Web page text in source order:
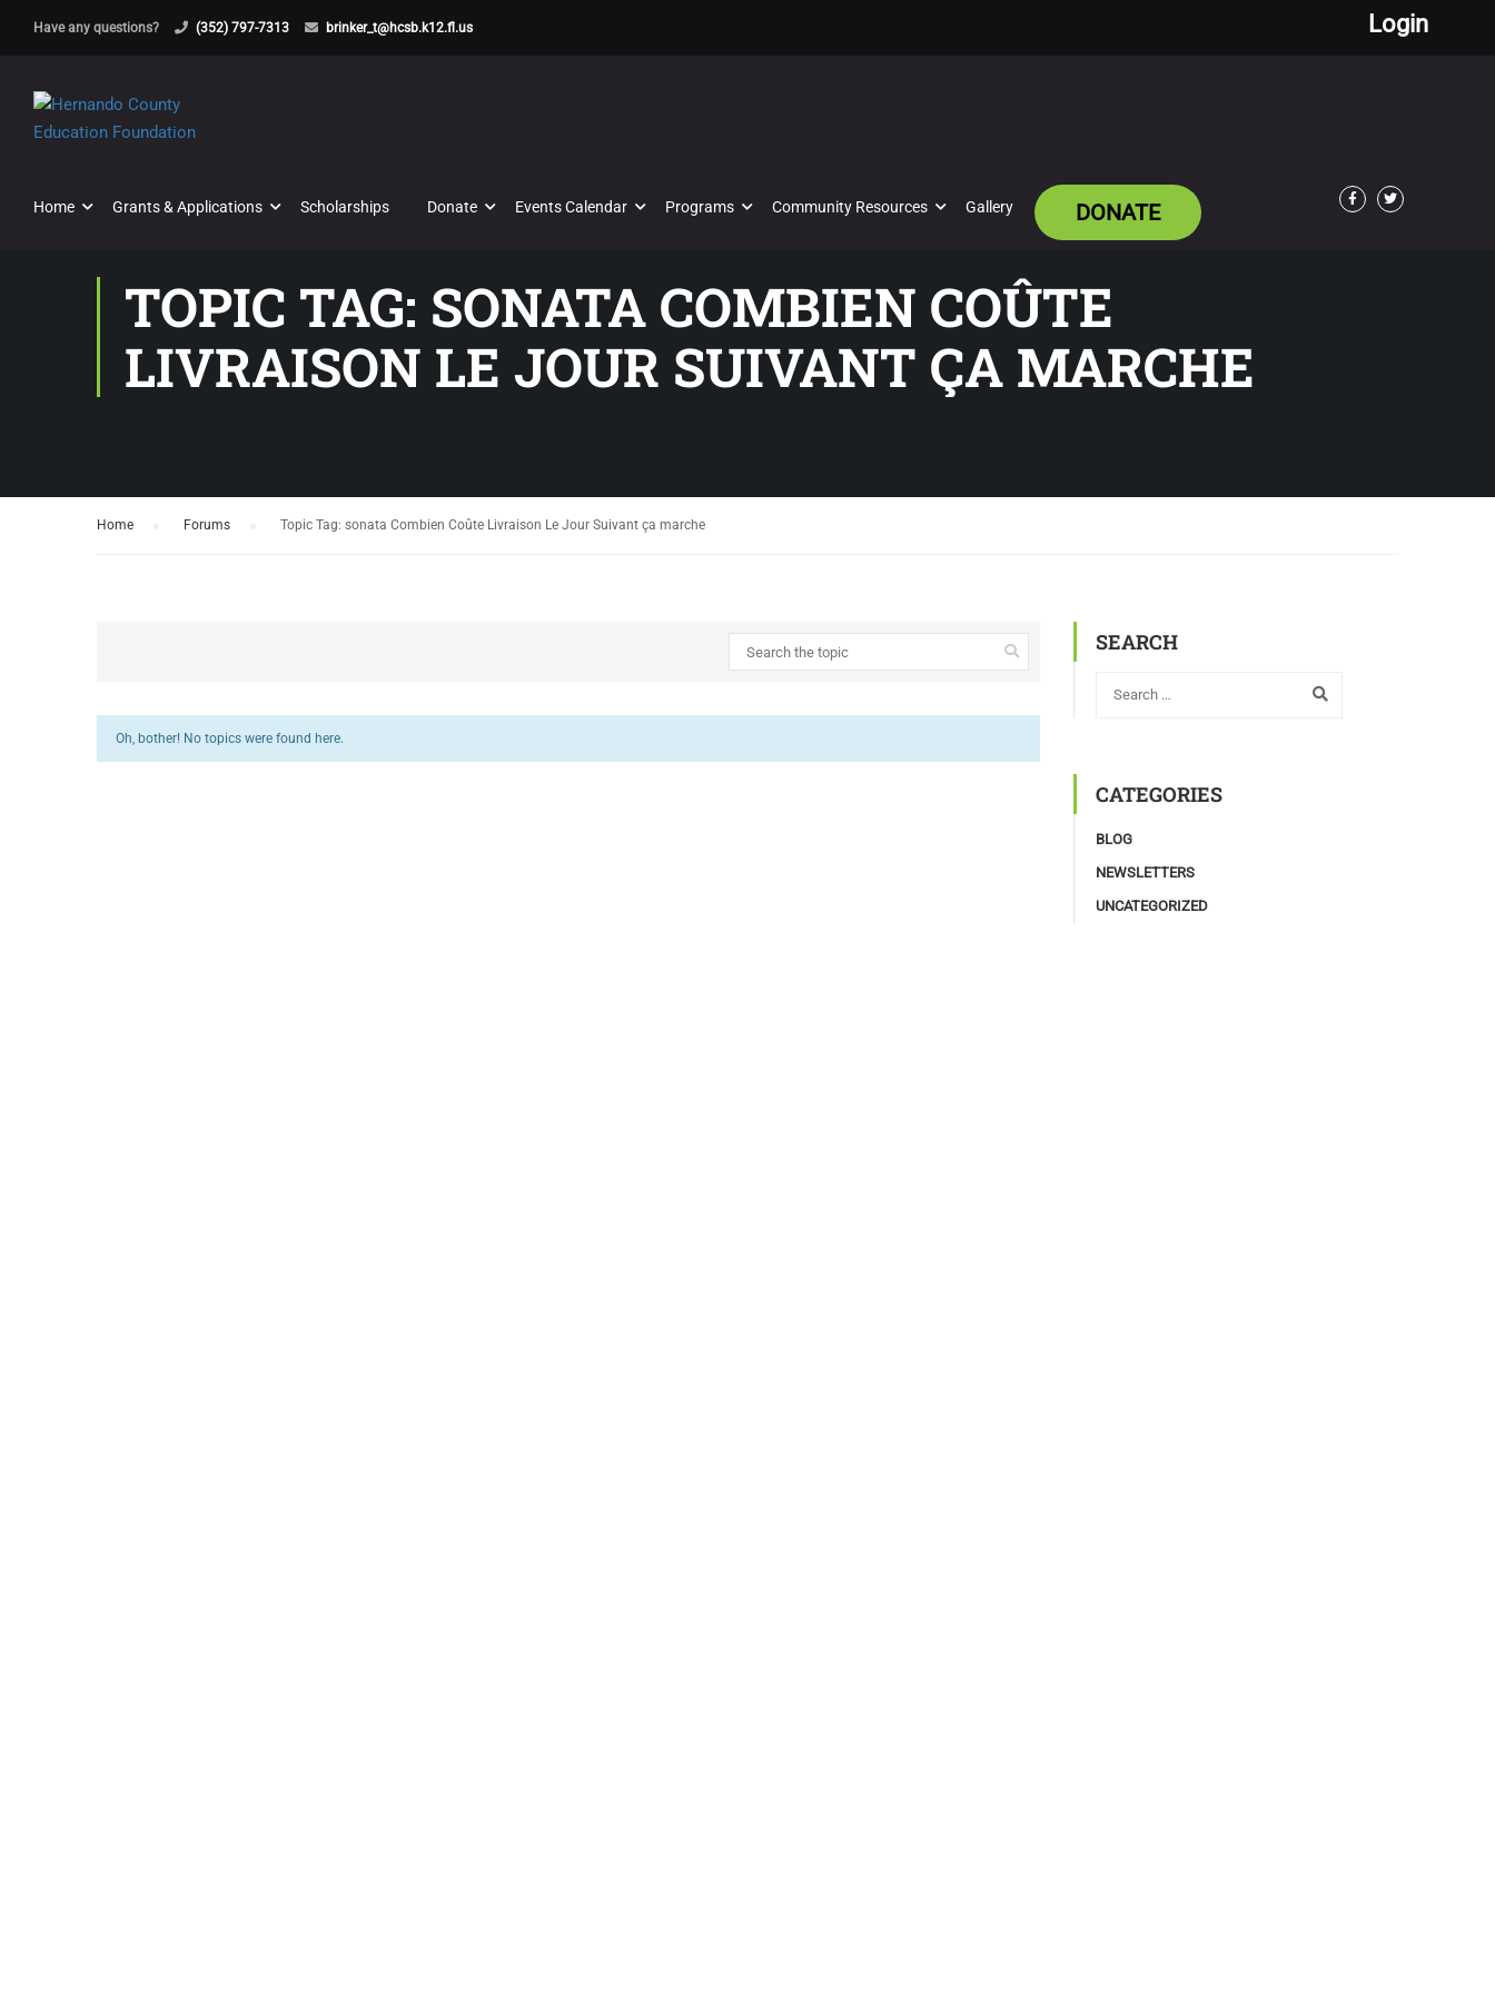
Have any questions? (352) 797-7313 brinker_t@hcsb.k12.fl.us Login
Home Grants & Applications Scholarships Donate Events Calendar Programs Community Resources Gallery DONATE
TOPIC TAG: SONATA COMBIEN COÛTE
LIVRAISON LE JOUR SUIVANT ÇA MARCHE
Home Forums Topic Tag: sonata Combien Coûte Livraison Le Jour Suivant ça marche
Oh, bother! No topics were found here.
SEARCH
CATEGORIES
BLOG
NEWSLETTERS
UNCATEGORIZED